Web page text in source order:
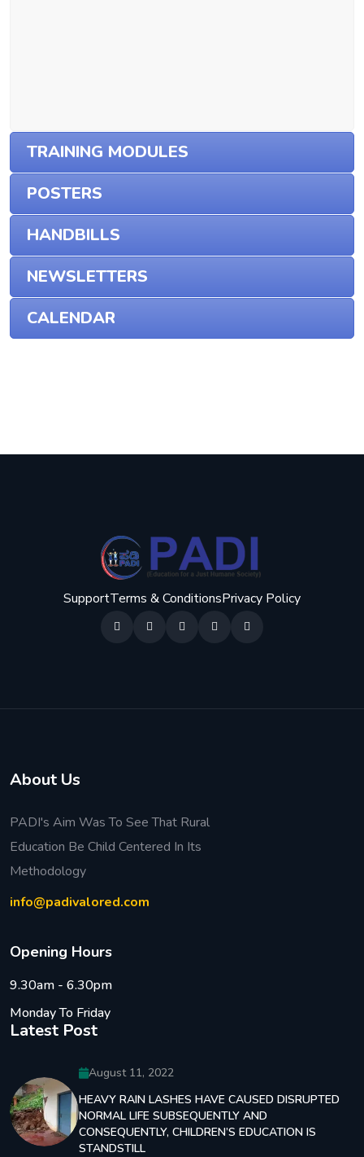
TRAINING MODULES
POSTERS
HANDBILLS
NEWSLETTERS
CALENDAR
SupportTerms & ConditionsPrivacy Policy
About Us
PADI's Aim Was To See That Rural
Education Be Child Centered In Its
Methodology
info@padivalored.com
Opening Hours
9.30am - 6.30pm
Monday To Friday
Latest Post
August 11, 2022
HEAVY RAIN LASHES HAVE CAUSED DISRUPTED
NORMAL LIFE SUBSEQUENTLY AND
CONSEQUENTLY, CHILDREN’S EDUCATION IS
STANDSTILL